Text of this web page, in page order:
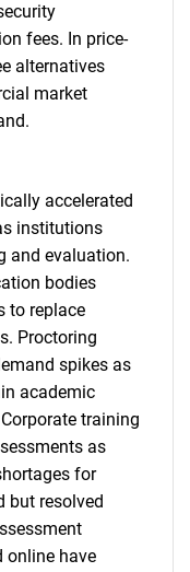
fees. In price-
alternatives
market
accelerated
institutions
and evaluation.
bodies
to replace
Proctoring
spikes as
academic
training
as
for
but resolved
online have